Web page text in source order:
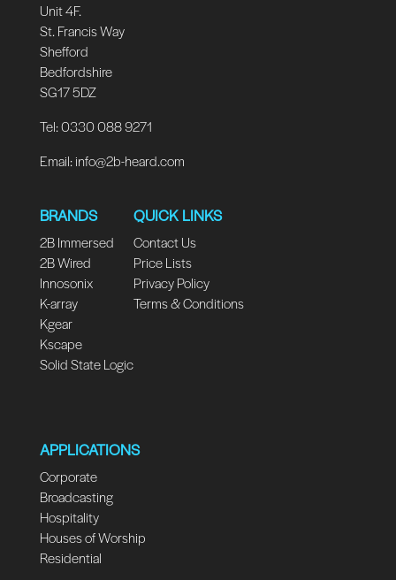
Unit 4F.
St. Francis Way
Shefford
Bedfordshire
SG17 5DZ
Tel: 0330 088 9271
Email:info@2b-heard.com
BRANDS
2B Immersed
2B Wired
Innosonix
K-array
Kgear
Kscape
Solid State Logic
QUICK LINKS
Contact Us
Price Lists
Privacy Policy
Terms & Conditions
APPLICATIONS
Corporate
Broadcasting
Hospitality
Houses of Worship
Residential